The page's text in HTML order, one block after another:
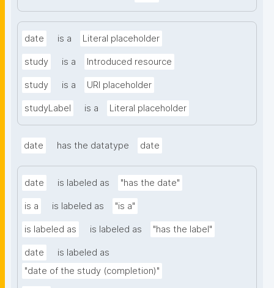
date is a Literal placeholder
study is a Introduced resource
study is a URI placeholder
studyLabel is a Literal placeholder
date has the datatype date
date is labeled as "has the date"
is a is labeled as "is a"
is labeled as is labeled as "has the label"
date
is labeled as
"date of the study (completion)"